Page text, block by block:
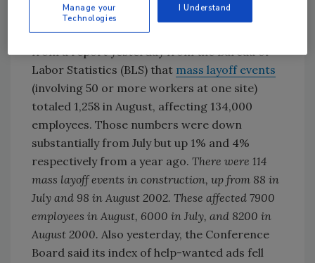
expand its plant near Tuscaloosa.
A sign that the job market remains weak came
from a report yesterday from the Bureau of
Labor Statistics (BLS) that mass layoff events
(involving 50 or more workers at one site)
totaled 1,258 in August, affecting 134,000
employees. Those numbers were down
substantially from July but up 1% and 4%
respectively from a year ago. There were 114
mass layoff events in construction, up from 88 in
July and 98 in August 2002. These affected 7900
employees in August, 6000 in July, and 8200 in
August 2000. Also yesterday, the Conference
Board said its index of help-wanted ads fell
Manage your
Technologies
I Understand